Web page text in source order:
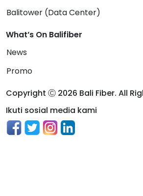
Balitower (Data Center)
What’s On Balifiber
News
Promo
Copyright Ⓒ 2026 Bali Fiber. All
Ikuti sosial media kami